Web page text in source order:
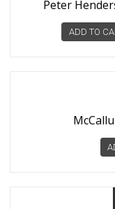
Peter
ADD TO